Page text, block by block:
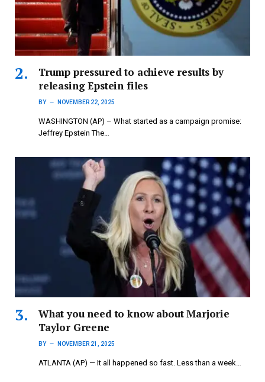
Trump pressured to achieve results by
releasing Epstein files
BY NOVEMBER 22, 2025
WASHINGTON (AP) – What started as a campaign promise:
Jeffrey Epstein The…
What you need to know about Marjorie
Taylor Greene
BY NOVEMBER 21, 2025
ATLANTA (AP) — It all happened so fast. Less than a week…